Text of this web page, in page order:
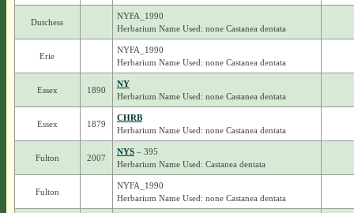
Dutchess
NYFA_1990
Herbarium Name Used: none Castanea dentata
Erie
NYFA_1990
Herbarium Name Used: none Castanea dentata
Essex 1890
NY
Herbarium Name Used: none Castanea dentata
Essex 1879
CHRB
Herbarium Name Used: none Castanea dentata
Fulton 2007
NYS– 395
Herbarium Name Used: Castanea dentata
Fulton
NYFA_1990
Herbarium Name Used: none Castanea dentata